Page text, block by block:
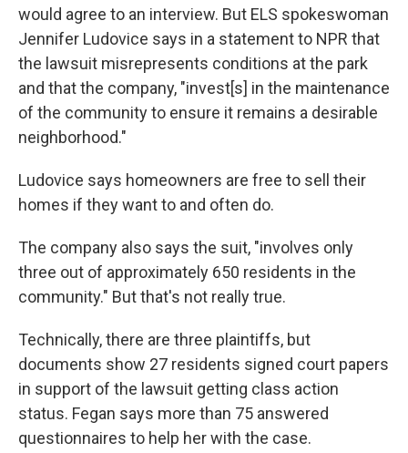
would agree to an interview. But ELS spokeswoman
Jennifer Ludovice says in a statement to NPR that
the lawsuit misrepresents conditions at the park
and that the company, "invest[s] in the maintenance
of the community to ensure it remains a desirable
neighborhood."
Ludovice says homeowners are free to sell their
homes if they want to and often do.
The company also says the suit, "involves only
three out of approximately 650 residents in the
community." But that's not really true.
Technically, there are three plaintiffs, but
documents show 27 residents signed court papers
in support of the lawsuit getting class action
status. Fegan says more than 75 answered
questionnaires to help her with the case.